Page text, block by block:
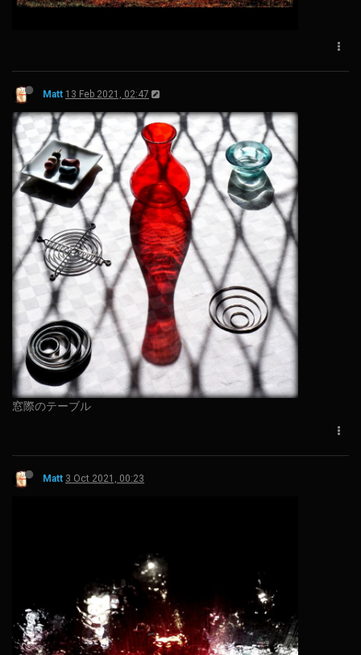
Matt 13 Feb 2021, 02:47
窓際のテーブル
Matt 3 Oct 2021, 00:23